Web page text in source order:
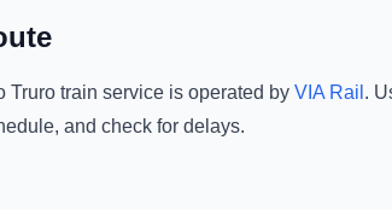
Truro train service is operated by VIA Rail .
and check for delays.